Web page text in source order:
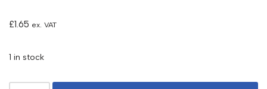
£1.65 ex. VAT
1 in stock